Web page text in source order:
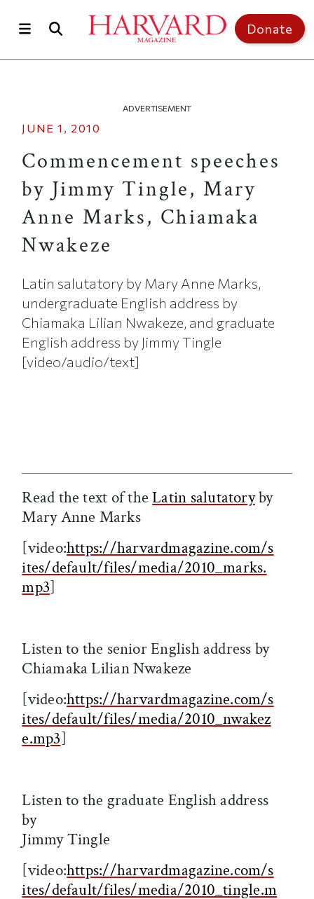
Donate
ADVERTISEMENT
JUNE 1, 2010
Commencement speeches
by Jimmy Tingle, Mary
Anne Marks, Chiamaka
Nwakeze
Latin salutatory by Mary Anne Marks,
undergraduate English address by
Chiamaka Lilian Nwakeze, and graduate
English address by Jimmy Tingle
[video/audio/text]
Read the text oftheLatin salutatoryby
Mary Anne Marks
[video:https://harvardmagazine.com/s
ites/default/files/media/2010_marks.
mp3]
Listen to the senior English address by
Chiamaka Lilian Nwakeze
[video:https://harvardmagazine.com/s
ites/default/files/media/2010_nwakez
e.mp3]
Listen to the graduate English address
by
Jimmy Tingle
[video:https://harvardmagazine.com/s
ites/default/files/media/2010_tingle.m